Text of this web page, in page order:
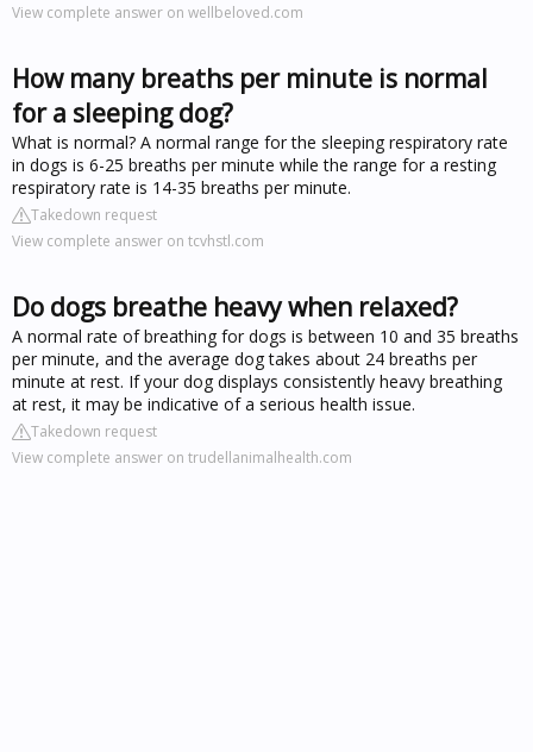
View complete answer on wellbeloved.com
How many breaths per minute is normal
for a sleeping dog?
What is normal? A normal range for the sleeping respiratory rate
in dogs is 6-25 breaths per minute while the range for a resting
respiratory rate is 14-35 breaths per minute.
Takedown request
View complete answer on tcvhstl.com
Do dogs breathe heavy when relaxed?
A normal rate of breathing for dogs is between 10 and 35 breaths
per minute, and the average dog takes about 24 breaths per
minute at rest. If your dog displays consistently heavy breathing
at rest, it may be indicative of a serious health issue.
Takedown request
View complete answer on trudellanimalhealth.com